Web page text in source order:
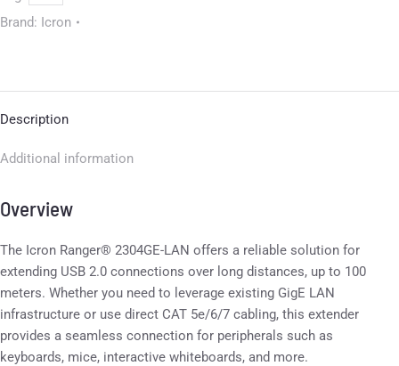
Brand: Icron
Description
Additional information
Overview
The Icron Ranger® 2304GE-LAN offers a reliable solution for
extending USB 2.0 connections over long distances, up to 100
meters. Whether you need to leverage existing GigE LAN
infrastructure or use direct CAT 5e/6/7 cabling, this extender
provides a seamless connection for peripherals such as
keyboards, mice, interactive whiteboards, and more.